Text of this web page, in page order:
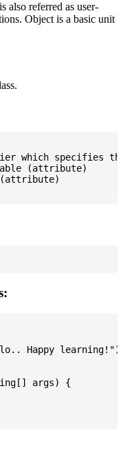
also referred as user-
Object is a basic unit
which specifies
(attribute)
Happy
args) {